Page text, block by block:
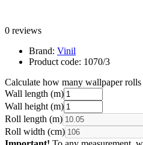
0 reviews
Brand: Vinil
Product code: 1070/3
Calculate how many wallpaper rolls
Wall length (m)
Wall height (m)
Roll length (m)
Roll width (cm)